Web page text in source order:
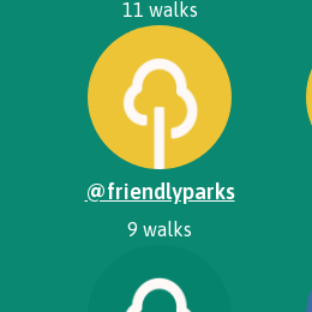
11 walks
@friendlyparks
9 walks